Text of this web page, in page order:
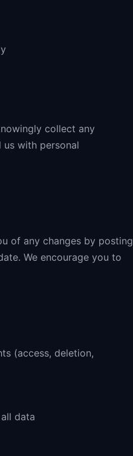
collect any
with personal
of any changes by posting
We encourage you to
(access, deletion,
data